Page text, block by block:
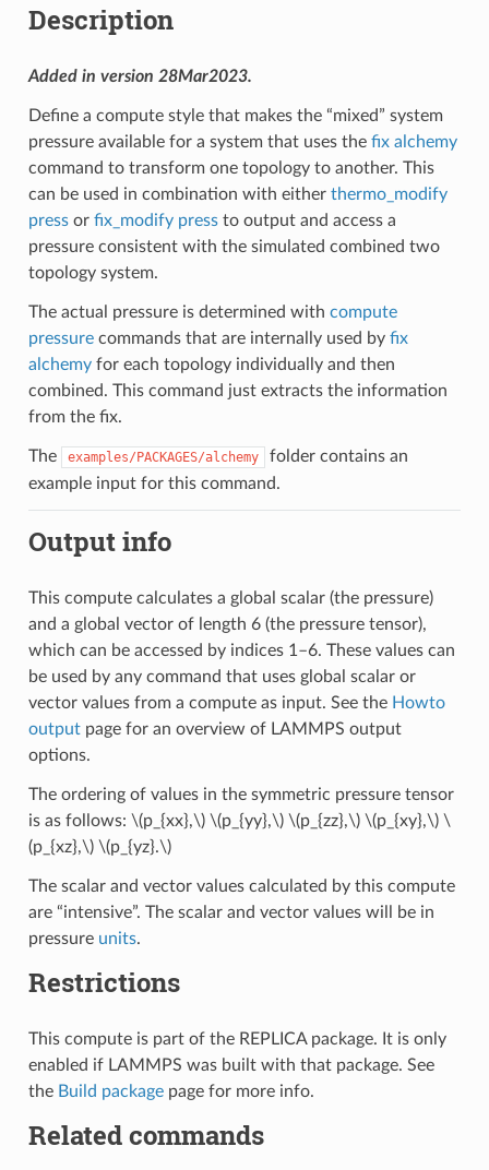
Description
Added in version 28Mar2023.
Define a compute style that makes the “mixed” system
pressure available for a system that uses the fix alchemy
command to transform one topology to another. This
can be used in combination with either thermo_modify
pressor fix_modify pressto output and access a
pressure consistent with the simulated combined two
topology system.
The actual pressure is determined with compute
pressurecommands that are internally used by fix
alchemyfor each topology individually and then
combined. This command just extracts the information
from the fix.
The examples/PACKAGES/alchemy
folder contains an
example input for this command.
Output info
This compute calculates a global scalar (the pressure)
and a global vector of length 6 (the pressure tensor),
which can be accessed by indices 1–6. These values can
be used by any command that uses global scalar or
vector values from a compute as input. See the Howto
outputpage for an overview of LAMMPS output
options.
The ordering of values in the symmetric pressure tensor
is as follows: \(p_{xx},\) \(p_{yy},\) \(p_{zz},\) \(p_{xy},\) \
(p_{xz},\) \(p_{yz}.\)
The scalar and vector values calculated by this compute
are “intensive”. The scalar and vector values will be in
pressure units.
Restrictions
This compute is part of the REPLICA package. It is only
enabled if LAMMPS was built with that package. See
the Build packagepage for more info.
Related commands